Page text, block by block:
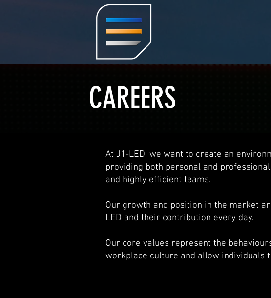
CAREERS
At J1-LED, we want to create an
providing both personal and
and highly efficient teams.
Our growth and position in the market
LED and their contribution every day.
Our core values represent the
workplace culture and allow individuals